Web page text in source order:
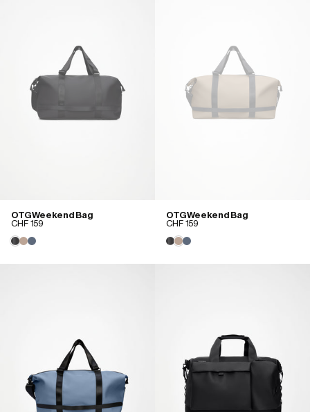
OTG Weekend Bag
CHF 159
OTG Weekend Bag
CHF 159